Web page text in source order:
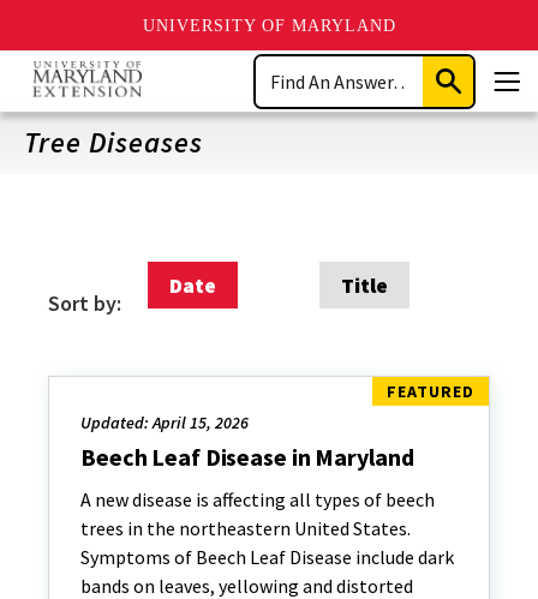
UNIVERSITY OF MARYLAND
Skip
main
content
Search
Submit
Search
Tree Diseases
Sort by:
Date Title
Updated: April 15, 2026
Beech Leaf Disease in Maryland
A new disease is affecting all types of beech
trees in the northeastern United States.
Symptoms of Beech Leaf Disease include dark
bands on leaves, yellowing and distorted